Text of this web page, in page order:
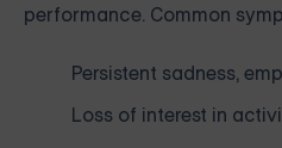
performance. Common
Persistent sadness,
Loss of interest in